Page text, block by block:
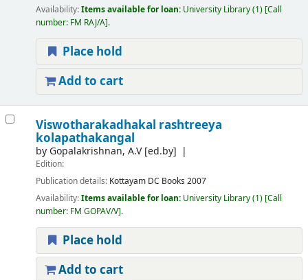
Availability:Items available for loan: University Library(1) Call
number: FM RAJ/A .
Place hold
Add to cart
Viswotharakadhakal rashtreeya
kolapathakangal
by Gopalakrishnan, A.V[ed.by]
Edition:
Publication details: Kottayam DC Books 2007
Availability:Items available for loan: University Library(1) Call
number: FM GOPAV/V .
Place hold
Add to cart